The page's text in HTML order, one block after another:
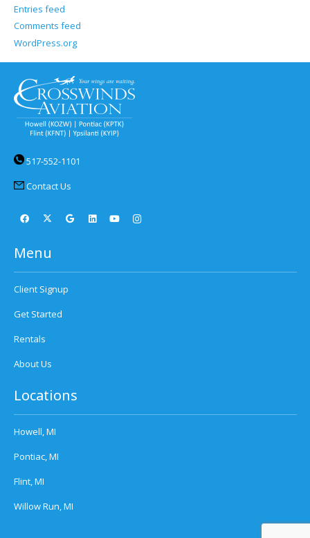
Entries feed
Comments feed
WordPress.org
517-552-1101
Contact Us
Menu
Client Signup
Get Started
Rentals
About Us
Locations
Howell, MI
Pontiac, MI
Flint, MI
Willow Run, MI